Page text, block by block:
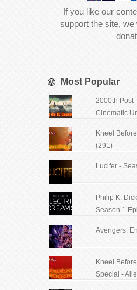
If you like our
support the site, we
Most Popular
2000th Post
Cinematic
Kneel
(291)
Lucifer -
Philip K.
Season 1
Avengers:
Kneel
Special -